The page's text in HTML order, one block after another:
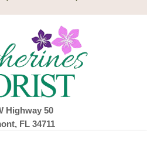
Highway 50
FL 34711